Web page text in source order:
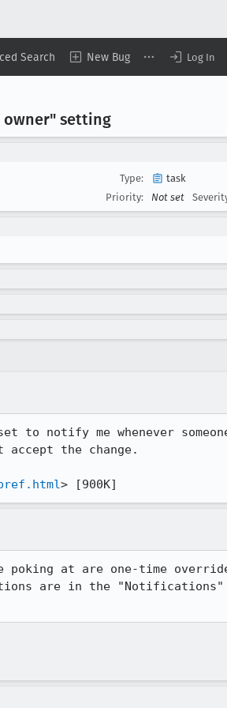
Search New Bug Log In
owner" setting
Type:
task
Priority:
Not set
to notify me whenever
the change.
> [900K]
poking at are one-time
are in the "Notifications"